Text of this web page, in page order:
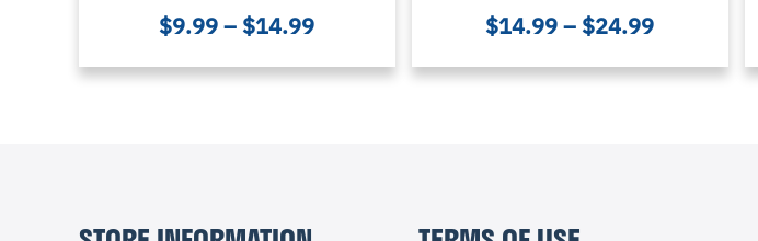
$9.99– $14.99 $14.99– $24.99